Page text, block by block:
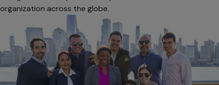
organization across the globe.